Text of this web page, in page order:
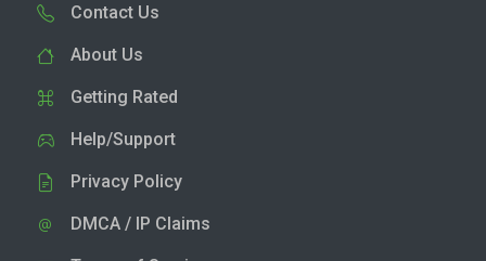
Contact Us
About Us
Getting Rated
Help/Support
Privacy Policy
DMCA / IP Claims